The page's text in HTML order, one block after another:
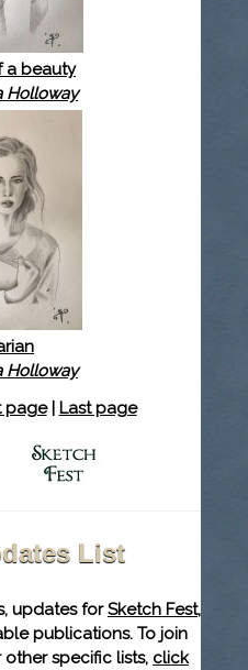
a beauty
Holloway
Holloway
page| Last page
List
updates forSketch Fest,
publications. To join
specific lists, click